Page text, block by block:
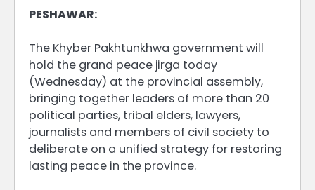
PESHAWAR:
The Khyber Pakhtunkhwa government will
hold the grand peace jirga today
(Wednesday) at the provincial assembly,
bringing together leaders of more than 20
political parties, tribal elders, lawyers,
journalists and members of civil society to
deliberate on a unified strategy for restoring
lasting peace in the province.